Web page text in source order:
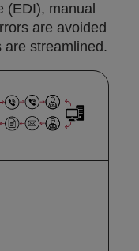
(EDI), manual
are avoided
are streamlined.